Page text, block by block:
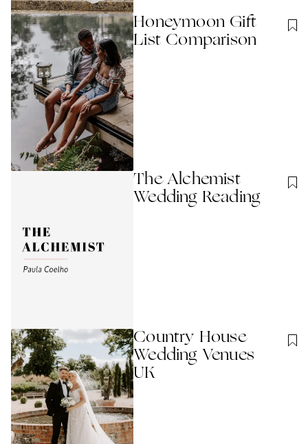
Honeymoon Gift
List Comparison
The Alchemist
Wedding Reading
Country House
Wedding Venues
UK